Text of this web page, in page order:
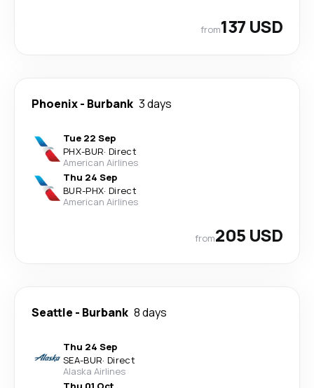
from137 USD
Phoenix- Burbank 3 days
Tue 22 Sep
PHX-BUR· Direct
American Airlines
Thu 24 Sep
BUR-PHX· Direct
American Airlines
from205 USD
Seattle - Burbank 8 days
Thu 24 Sep
SEA-BUR· Direct
Alaska Airlines